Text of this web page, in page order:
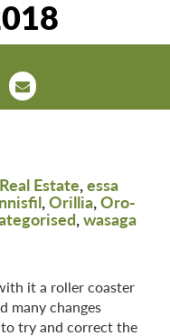
n
Estate,essa
,Orillia,Oro-
,wasaga
it a roller coaster
many changes
try and correct the